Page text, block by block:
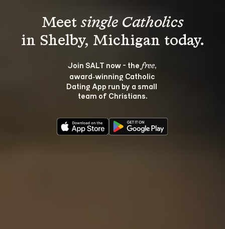
Meet single Catholics
Join SALT now - the free,
award‑winning Catholic
Dating App run by a small
team of Christians.